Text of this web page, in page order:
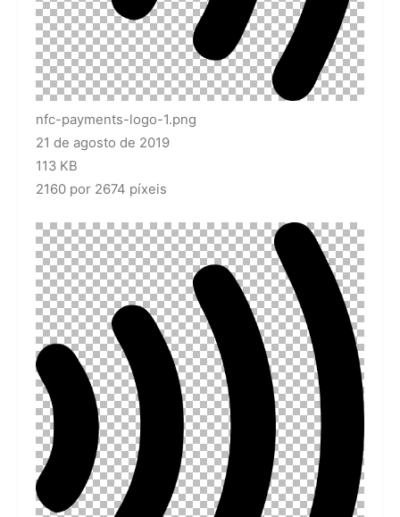
nfc-payments-logo-1.png
21 de agosto de 2019
113 KB
2160 por 2674 píxeis